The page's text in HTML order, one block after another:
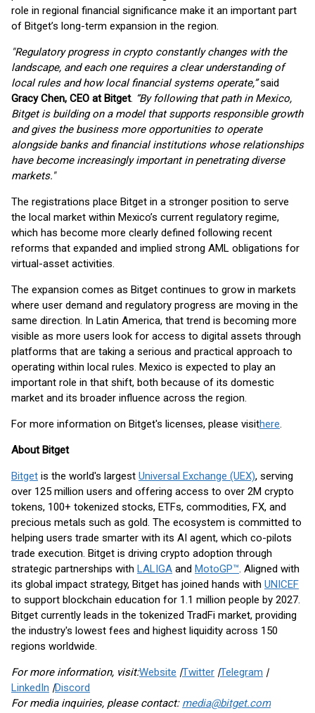
role in regional financial significance make it an important part
of Bitget’s long-term expansion in the region.
"Regulatory progress in crypto constantly changes with the
landscape, and each one requires a clear understanding of
local rules and how local financial systems operate,”said
Gracy Chen, CEO at Bitget. “By following that path in Mexico,
Bitget is building on a model that supports responsible growth
and gives the business more opportunities to operate
alongside banks and financial institutions whose relationships
have become increasingly important in penetrating diverse
markets."
The registrations place Bitget in a stronger position to serve
the local market within Mexico’s current regulatory regime,
which has become more clearly defined following recent
reforms that expanded and implied strong AML obligations for
virtual-asset activities.
The expansion comes as Bitget continues to grow in markets
where user demand and regulatory progress are moving in the
same direction. In Latin America, that trend is becoming more
visible as more users look for access to digital assets through
platforms that are taking a serious and practical approach to
operating within local rules. Mexico is expected to play an
important role in that shift, both because of its domestic
market and its broader influence across the region.
For more information on Bitget's licenses, please visithere.
About Bitget
Bitget is the world's largest Universal Exchange (UEX), serving
over 125 million users and offering access to over 2M crypto
tokens, 100+ tokenized stocks, ETFs, commodities, FX, and
precious metals such as gold. The ecosystem is committed to
helping users trade smarter with its AI agent, which co-pilots
trade execution. Bitget is driving crypto adoption through
strategic partnerships with LALIGA and MotoGP™. Aligned with
its global impact strategy, Bitget has joined hands with UNICEF
to support blockchain education for 1.1 million people by 2027.
Bitget currently leads in the tokenized TradFi market, providing
the industry's lowest fees and highest liquidity across 150
regions worldwide.
For more information, visit:Website |Twitter |Telegram |
LinkedIn |Discord
For media inquiries, please contact: media@bitget.com